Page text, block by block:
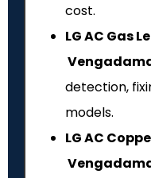
cost.
LG AC Gas
detection,
models.
LG AC